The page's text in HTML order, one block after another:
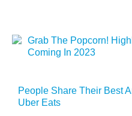
Grab The Popcorn!
Coming In 2023
People Share Their Best
Uber Eats